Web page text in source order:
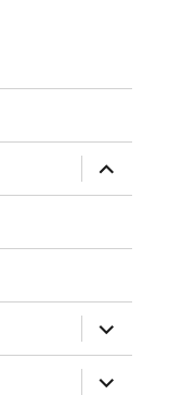
expand
child
menu
expand
child
menu
expand